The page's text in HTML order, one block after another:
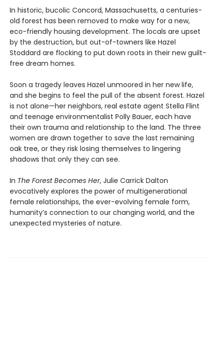
In historic, bucolic Concord, Massachusetts, a centuries-
old forest has been removed to make way for a new,
eco-friendly housing development. The locals are upset
by the destruction, but out-of-towners like Hazel
Stoddard are flocking to put down roots in their new guilt-
free dream homes.
Soon a tragedy leaves Hazel unmoored in her new life,
and she begins to feel the pull of the absent forest. Hazel
is not alone—her neighbors, real estate agent Stella Flint
and teenage environmentalist Polly Bauer, each have
their own trauma and relationship to the land. The three
women are drawn together to save the last remaining
oak tree, or they risk losing themselves to lingering
shadows that only they can see.
In The Forest Becomes Her, Julie Carrick Dalton
evocatively explores the power of multigenerational
female relationships, the ever-evolving female form,
humanity’s connection to our changing world, and the
unexpected mysteries of nature.